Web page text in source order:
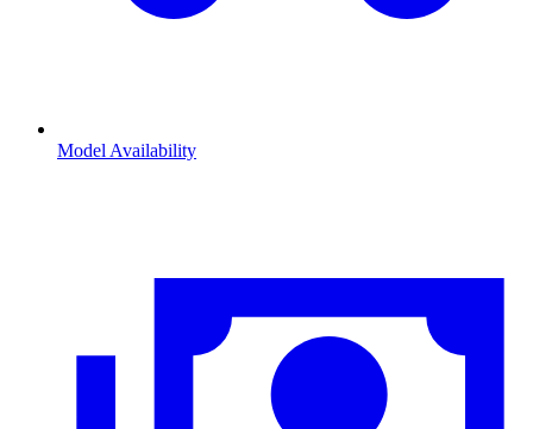
Model Availability